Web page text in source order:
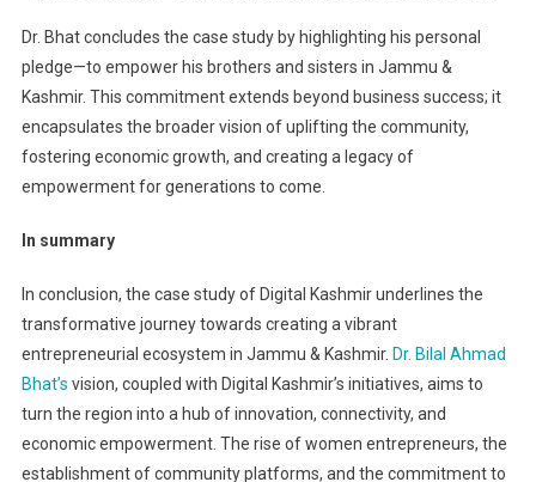
Dr. Bhat concludes the case study by highlighting his personal
pledge—to empower his brothers and sisters in Jammu &
Kashmir. This commitment extends beyond business success; it
encapsulates the broader vision of uplifting the community,
fostering economic growth, and creating a legacy of
empowerment for generations to come.
In summary
In conclusion, the case study of Digital Kashmir underlines the
transformative journey towards creating a vibrant
entrepreneurial ecosystem in Jammu & Kashmir. Dr. Bilal Ahmad
Bhat’s vision, coupled with Digital Kashmir’s initiatives, aims to
turn the region into a hub of innovation, connectivity, and
economic empowerment. The rise of women entrepreneurs, the
establishment of community platforms, and the commitment to